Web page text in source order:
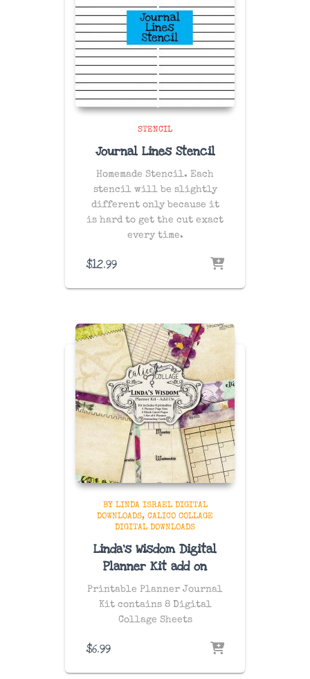
STENCIL
Journal Lines Stencil
Homemade Stencil. Each
stencil will be slightly
different only because it
is hard to get the cut exact
every time.
$12.99
BY LINDA ISRAEL DIGITAL
DOWNLOADS
CALICO COLLAGE
DIGITAL DOWNLOADS
Linda’s Wisdom Digital
Planner Kit add on
Printable Planner Journal
Kit contains 8 Digital
Collage Sheets
$6.99